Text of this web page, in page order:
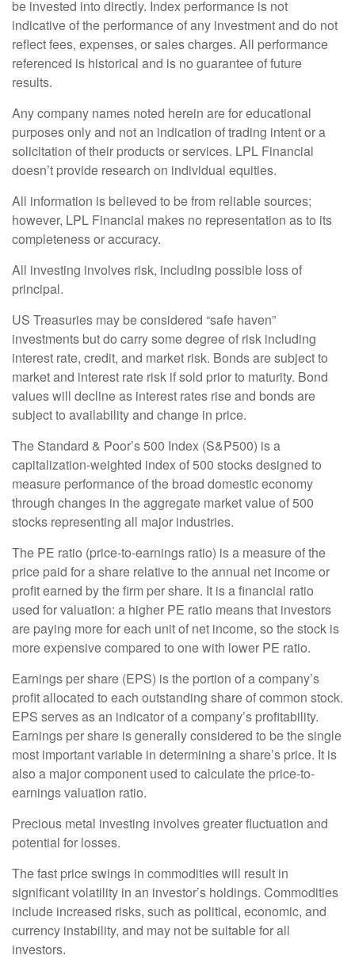
be invested into directly. Index performance is not
indicative of the performance of any investment and do not
reflect fees, expenses, or sales charges. All performance
referenced is historical and is no guarantee of future
results.
Any company names noted herein are for educational
purposes only and not an indication of trading intent or a
solicitation of their products or services. LPL Financial
doesn’t provide research on individual equities.
All information is believed to be from reliable sources;
however, LPL Financial makes no representation as to its
completeness or accuracy.
All investing involves risk, including possible loss of
principal.
US Treasuries may be considered “safe haven”
investments but do carry some degree of risk including
interest rate, credit, and market risk. Bonds are subject to
market and interest rate risk if sold prior to maturity. Bond
values will decline as interest rates rise and bonds are
subject to availability and change in price.
The Standard & Poor’s 500 Index (S&P500) is a
capitalization-weighted index of 500 stocks designed to
measure performance of the broad domestic economy
through changes in the aggregate market value of 500
stocks representing all major industries.
The PE ratio (price-to-earnings ratio) is a measure of the
price paid for a share relative to the annual net income or
profit earned by the firm per share. It is a financial ratio
used for valuation: a higher PE ratio means that investors
are paying more for each unit of net income, so the stock is
more expensive compared to one with lower PE ratio.
Earnings per share (EPS) is the portion of a company’s
profit allocated to each outstanding share of common stock.
EPS serves as an indicator of a company’s profitability.
Earnings per share is generally considered to be the single
most important variable in determining a share’s price. It is
also a major component used to calculate the price-to-
earnings valuation ratio.
Precious metal investing involves greater fluctuation and
potential for losses.
The fast price swings in commodities will result in
significant volatility in an investor’s holdings. Commodities
include increased risks, such as political, economic, and
currency instability, and may not be suitable for all
investors.